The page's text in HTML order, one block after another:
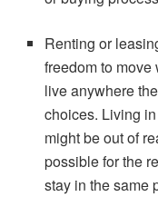
Renting or
freedom to
live anywhere
choices. Living
might be out of
possible for the
stay in the same